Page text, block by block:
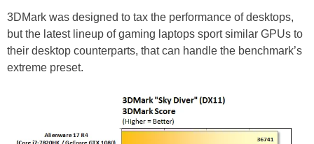
3DMark was designed to tax the performance of desktops,
but the latest lineup of gaming laptops sport similar GPUs to
their desktop counterparts, that can handle the benchmark’s
extreme preset.